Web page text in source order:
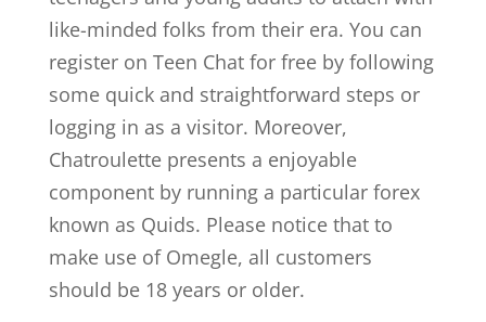
like-minded folks from their era. You can
register on Teen Chat for free by following
some quick and straightforward steps or
logging in as a visitor. Moreover,
Chatroulette presents a enjoyable
component by running a particular forex
known as Quids. Please notice that to
make use of Omegle, all customers
should be 18 years or older.